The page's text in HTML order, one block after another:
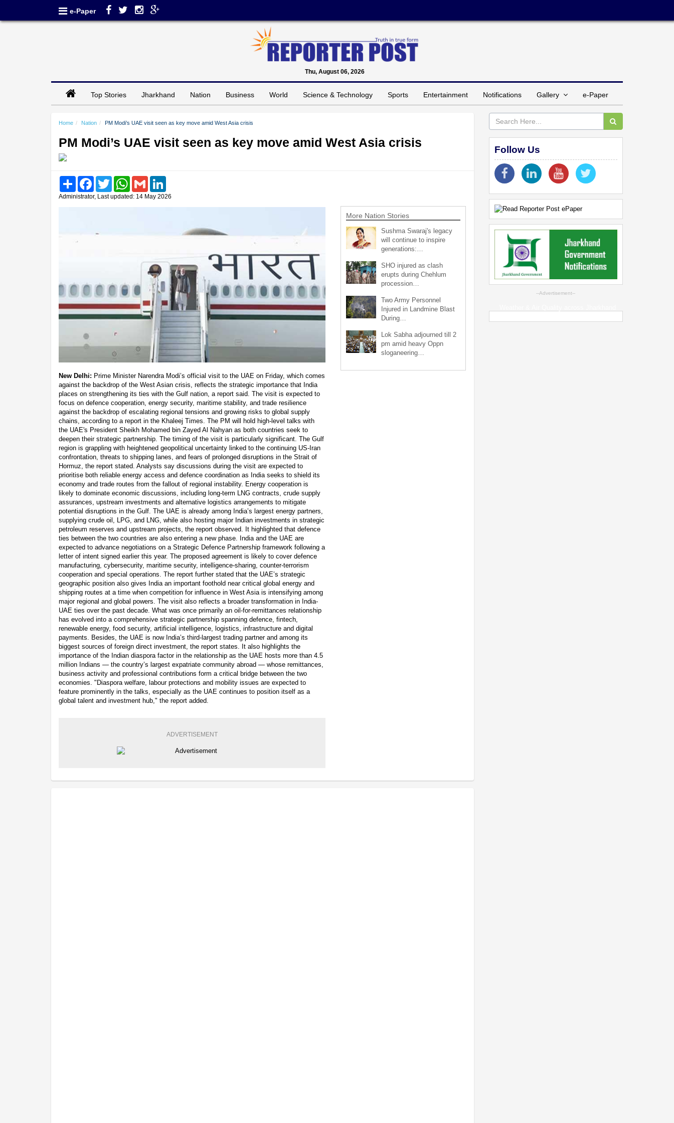
e-Paper
Thu, August 06, 2026
Top Stories Jharkhand Nation Business World Science & Technology Sports Entertainment Notifications Gallery e-Paper
Home Nation PM Modi’s UAE visit seen as key move amid West Asia crisis
PM Modi’s UAE visit seen as key move amid West Asia crisis
Share FacebookTwitter WhatsAppGmail
Administrator, Last updated: 14 May 2026
New Delhi: Prime Minister Narendra Modi’s official visit to the UAE on Friday, which comes
against the backdrop of the West Asian crisis, reflects the strategic importance that India
places on strengthening its ties with the Gulf nation, a report said. The visit is expected to
focus on defence cooperation, energy security, maritime stability, and trade resilience
against the backdrop of escalating regional tensions and growing risks to global supply
chains, according to a report in the Khaleej Times. The PM will hold high-level talks with
the UAE's President Sheikh Mohamed bin Zayed Al Nahyan as both countries seek to
deepen their strategic partnership. The timing of the visit is particularly significant. The Gulf
region is grappling with heightened geopolitical uncertainty linked to the continuing US-Iran
confrontation, threats to shipping lanes, and fears of prolonged disruptions in the Strait of
Hormuz, the report stated. Analysts say discussions during the visit are expected to
prioritise both reliable energy access and defence coordination as India seeks to shield its
economy and trade routes from the fallout of regional instability. Energy cooperation is
likely to dominate economic discussions, including long-term LNG contracts, crude supply
assurances, upstream investments and alternative logistics arrangements to mitigate
potential disruptions in the Gulf. The UAE is already among India’s largest energy partners,
supplying crude oil, LPG, and LNG, while also hosting major Indian investments in strategic
petroleum reserves and upstream projects, the report observed. It highlighted that defence
ties between the two countries are also entering a new phase. India and the UAE are
expected to advance negotiations on a Strategic Defence Partnership framework following a
letter of intent signed earlier this year. The proposed agreement is likely to cover defence
manufacturing, cybersecurity, maritime security, intelligence-sharing, counter-terrorism
cooperation and special operations. The report further stated that the UAE’s strategic
geographic position also gives India an important foothold near critical global energy and
shipping routes at a time when competition for influence in West Asia is intensifying among
major regional and global powers. The visit also reflects a broader transformation in India-
UAE ties over the past decade. What was once primarily an oil-for-remittances relationship
has evolved into a comprehensive strategic partnership spanning defence, fintech,
renewable energy, food security, artificial intelligence, logistics, infrastructure and digital
payments. Besides, the UAE is now India’s third-largest trading partner and among its
biggest sources of foreign direct investment, the report states. It also highlights the
importance of the Indian diaspora factor in the relationship as the UAE hosts more than 4.5
million Indians — the country’s largest expatriate community abroad — whose remittances,
business activity and professional contributions form a critical bridge between the two
economies. "Diaspora welfare, labour protections and mobility issues are expected to
feature prominently in the talks, especially as the UAE continues to position itself as a
global talent and investment hub," the report added.
ADVERTISEMENT
More Nation Stories
Sushma Swaraj's legacy
will continue to inspire
generations:…
SHO injured as clash
erupts during Chehlum
procession…
Two Army Personnel
Injured in Landmine Blast
During…
Lok Sabha adjourned till 2
pm amid heavy Oppn
sloganeering…
Follow Us
--Advertisement--